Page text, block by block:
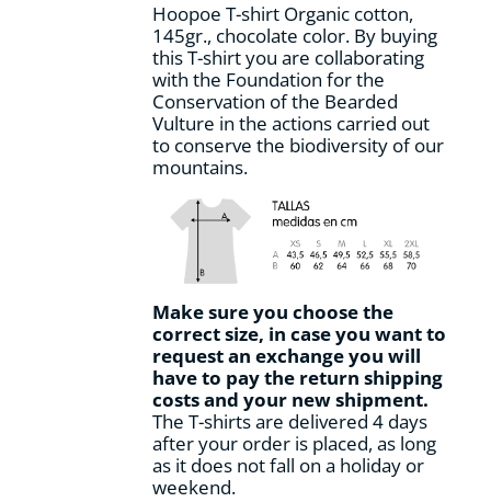
the
product
page
Hoopoe T-shirt Organic cotton,
145gr., chocolate color. By buying
this T-shirt you are collaborating
with the Foundation for the
Conservation of the Bearded
Vulture in the actions carried out
to conserve the biodiversity of our
mountains.
Make sure you choose the
correct size, in case you want to
request an exchange you will
have to pay the return shipping
costs and your new shipment.
The T-shirts are delivered 4 days
after your order is placed, as long
as it does not fall on a holiday or
weekend.